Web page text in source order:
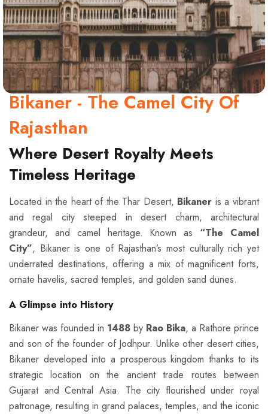
Bikaner - The Camel City Of
Rajasthan
Where Desert Royalty Meets
Timeless Heritage
Located in the heart of the Thar Desert, Bikaner is a vibrant
and regal city steeped in desert charm, architectural
grandeur, and camel heritage. Known as “The Camel
City”, Bikaner is one of Rajasthan’s most culturally rich yet
underrated destinations, offering a mix of magnificent forts,
ornate havelis, sacred temples, and golden sand dunes.
A Glimpse into History
Bikaner was founded in 1488 by Rao Bika, a Rathore prince
and son of the founder of Jodhpur. Unlike other desert cities,
Bikaner developed into a prosperous kingdom thanks to its
strategic location on the ancient trade routes between
Gujarat and Central Asia. The city flourished under royal
patronage, resulting in grand palaces, temples, and the iconic